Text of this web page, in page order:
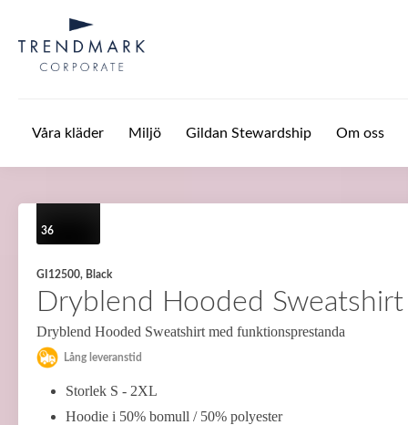
Våra kläder Miljö Gildan Stewardship Om oss
36
GI12500, Black
Dryblend Hooded Sweatshirt
Dryblend Hooded Sweatshirt med funktionsprestanda
Lång leveranstid
Storlek S - 2XL
Hoodie i 50% bomull / 50% polyester